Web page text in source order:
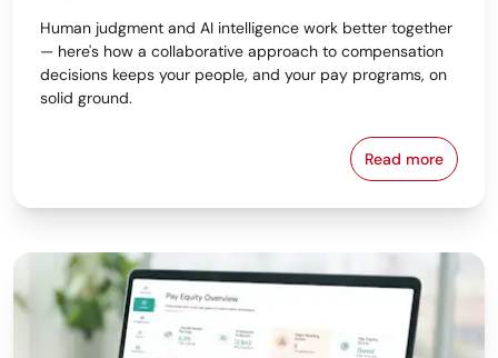
Human judgment and AI intelligence work better together
— here's how a collaborative approach to compensation
decisions keeps your people, and your pay programs, on
solid ground.
Read more
Why the